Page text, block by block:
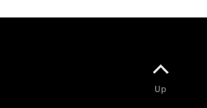
Up